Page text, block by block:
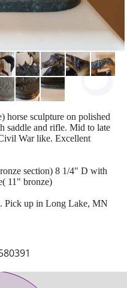
horse sculpture on polished
saddle and rifle. Mid to late
War like. Excellent
section) 8 1/4" D with
11" bronze)
Pick up in Long Lake, MN